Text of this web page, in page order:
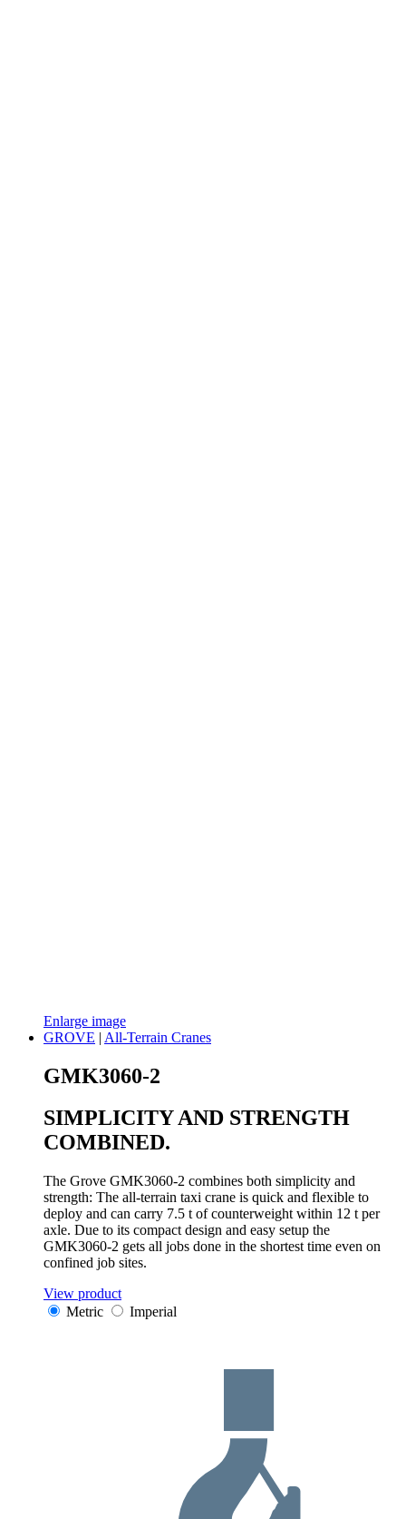
Enlarge image
GROVE | All-Terrain Cranes
GMK3060-2
SIMPLICITY AND STRENGTH
COMBINED.
The Grove GMK3060-2 combines both simplicity and
strength: The all-terrain taxi crane is quick and flexible to
deploy and can carry 7.5 t of counterweight within 12 t per
axle. Due to its compact design and easy setup the
GMK3060-2 gets all jobs done in the shortest time even on
confined job sites.
View product
Metric
Imperial